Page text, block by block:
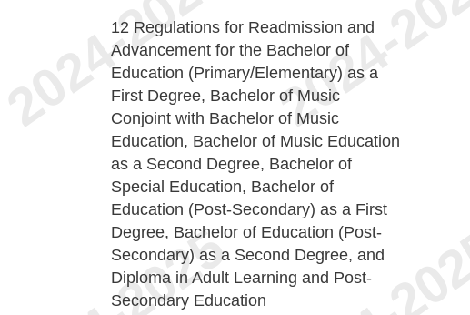
12 Regulations for Readmission and
Advancement for the Bachelor of
Education (Primary/Elementary) as a
First Degree, Bachelor of Music
Conjoint with Bachelor of Music
Education, Bachelor of Music Education
as a Second Degree, Bachelor of
Special Education, Bachelor of
Education (Post-Secondary) as a First
Degree, Bachelor of Education (Post-
Secondary) as a Second Degree, and
Diploma in Adult Learning and Post-
Secondary Education